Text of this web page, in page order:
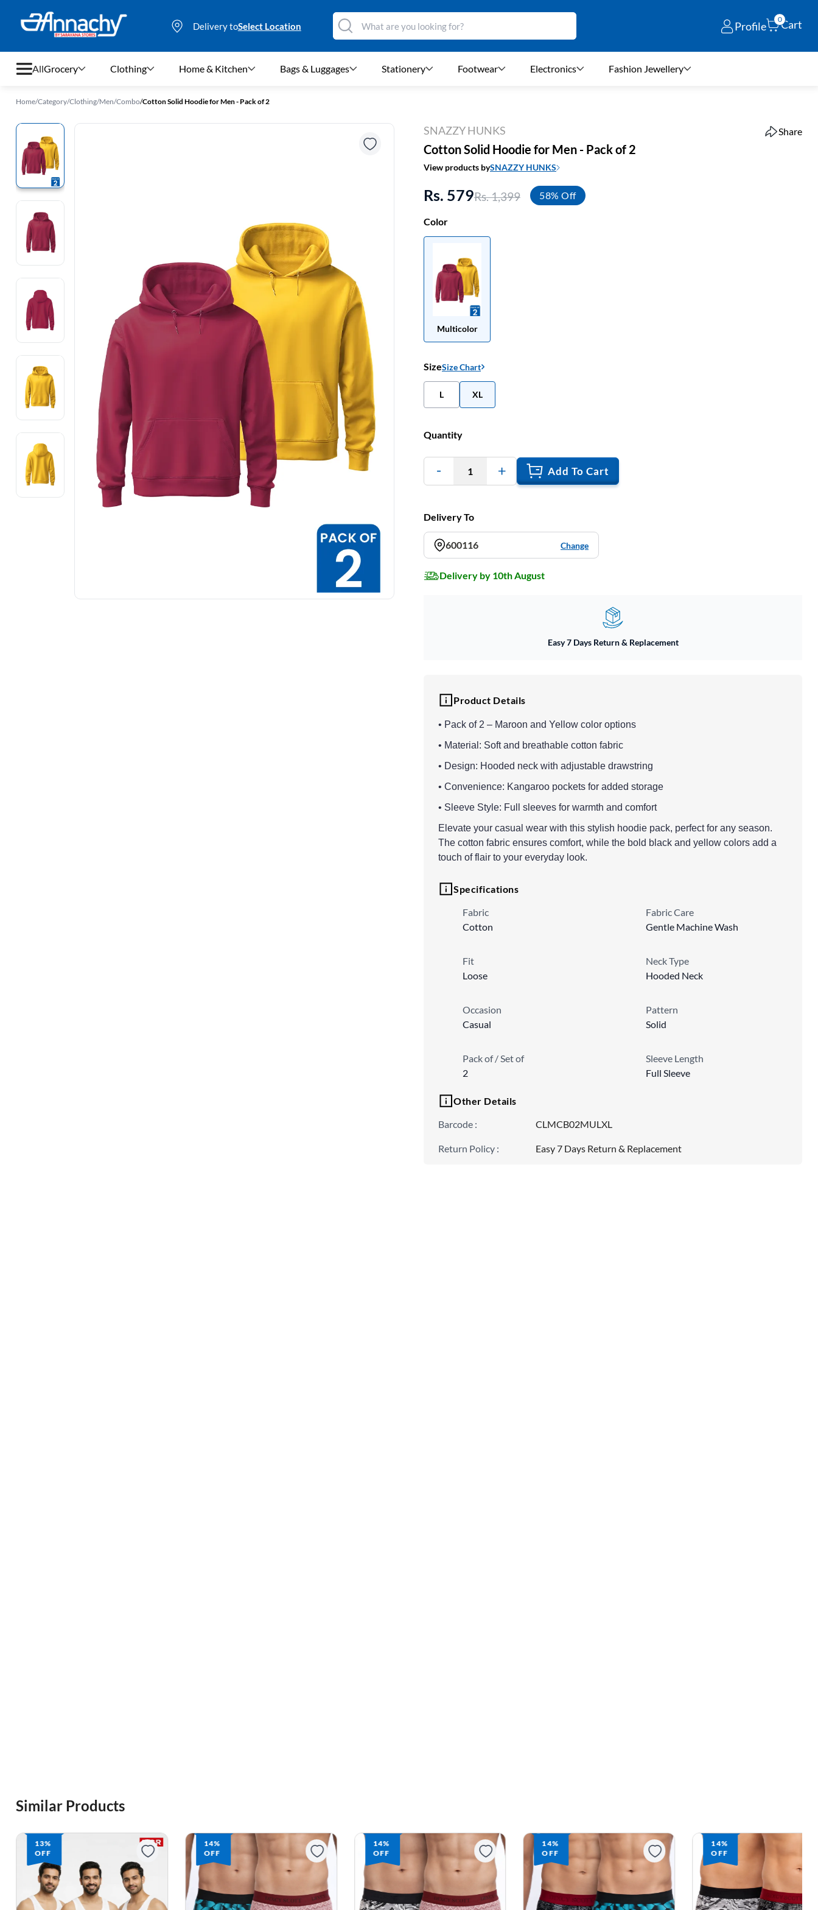
Delivery toSelect Location Profile
0Cart
All
Clothing
Home & Kitchen
Stationery
Footwear
Electronics
Fashion Jewellery
Beauty & Personal Care
Toys & Games
Sports & Fitness
Baby Care
Pet Supplies
Living Room
Grocery Clothing Home & Kitchen Bags & Luggages Stationery Footwear Electronics Fashion Jewellery
Home/Category/Clothing/Men/Combo/Cotton Solid Hoodie for Men - Pack of 2
SNAZZY HUNKS Share
Cotton Solid Hoodie for Men - Pack of 2
View products bySNAZZY HUNKS
Rs. 579Rs. 1,399 58% Off
Color
Multicolor
SizeSize Chart
L XL
Quantity
1 Add To Cart
Delivery To
600116 Change
Delivery by 10th August
Easy 7 Days Return & Replacement
Product Details
• Pack of 2 – Maroon and Yellow color options
• Material: Soft and breathable cotton fabric
• Design: Hooded neck with adjustable drawstring
• Convenience: Kangaroo pockets for added storage
• Sleeve Style: Full sleeves for warmth and comfort
Elevate your casual wear with this stylish hoodie pack, perfect for any season.
The cotton fabric ensures comfort, while the bold black and yellow colors add a
touch of flair to your everyday look.
Specifications
Fabric
Cotton
Fabric Care
Gentle Machine Wash
Fit
Loose
Neck Type
Hooded Neck
Occasion
Casual
Pattern
Solid
Pack of / Set of
2
Sleeve Length
Full Sleeve
Other Details
Barcode : CLMCB02MULXL
Return Policy : Easy 7 Days Return & Replacement
Similar Products
14%
OFF
14%
OFF
14%
OFF
14%
OFF
10%
OFF